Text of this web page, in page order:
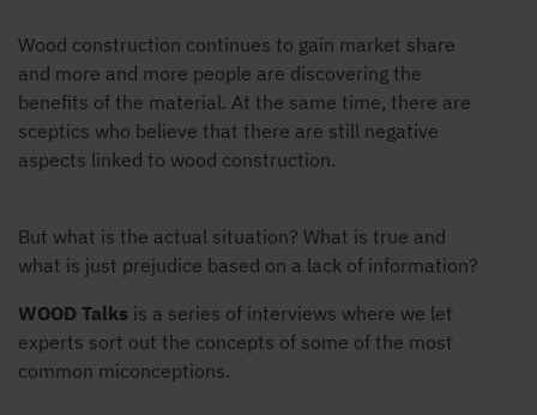
Wood construction continues to gain market share
and more and more people are discovering the
benefits of the material. At the same time, there are
sceptics who believe that there are still negative
aspects linked to wood construction.
But what is the actual situation? What is true and
what is just prejudice based on a lack of information?
WOOD Talks is a series of interviews where we let
experts sort out the concepts of some of the most
common miconceptions.